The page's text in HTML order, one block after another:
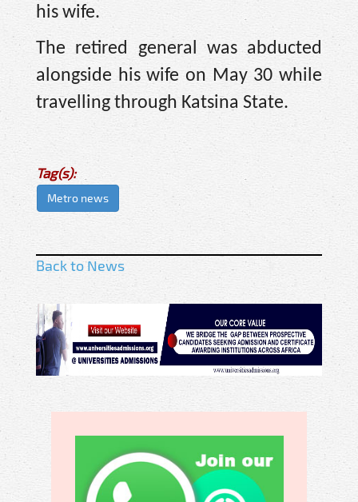
his wife.
The retired general was abducted
alongside his wife on May 30 while
travelling through Katsina State.
Tag(s):
Metro news
Back to News